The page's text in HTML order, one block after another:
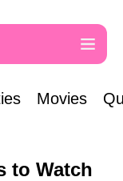
Movies
to Watch